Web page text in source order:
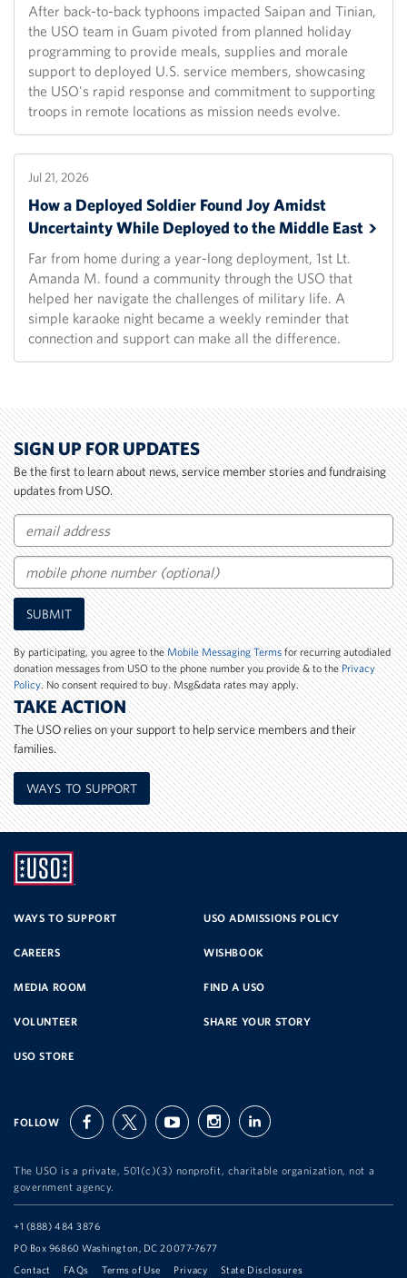
After back-to-back typhoons impacted Saipan and Tinian,
the USO team in Guam pivoted from planned holiday
programming to provide meals, supplies and morale
support to deployed U.S. service members, showcasing
the USO's rapid response and commitment to supporting
troops in remote locations as mission needs evolve.
Jul 21, 2026
How a Deployed Soldier Found Joy Amidst
Uncertainty While Deployed to the Middle East
Far from home during a year-long deployment, 1st Lt.
Amanda M. found a community through the USO that
helped her navigate the challenges of military life. A
simple karaoke night became a weekly reminder that
connection and support can make all the difference.
SIGN UP FOR UPDATES
Be the first to learn about news, service member stories and fundraising
updates from USO.
Email
Mobile
Phone
Number
SUBMIT
By participating, you agree to theMobile Messaging Termsfor recurring autodialed
donation messages from USO to the phone number you provide & to thePrivacy
Policy. No consent required to buy. Msg&data rates may apply.
TAKE ACTION
The USO relies on your support to help service members and their
families.
WAYS TO SUPPORT
SERVICE
WAYS TO SUPPORT USO ADMISSIONS POLICY
CAREERS WISHBOOK
MEDIA ROOM FIND A USO
VOLUNTEER SHARE YOUR STORY
USO STORE
FOLLOW facebooktwitter youtubeinstagramlinkedin
The USO is a private, 501(c)(3) nonprofit, charitable organization, not a
government agency.
Telephone:
+1 (888) 484 3876
Address:
PO Box 96860 Washington, DC 20077-7677
Contact
FAQs Terms of Use Privacy State Disclosures